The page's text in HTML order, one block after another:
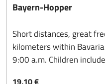
Bayern-Hopper
Short distances, great
kilometers within
9:00 a.m. Children
19,10 €